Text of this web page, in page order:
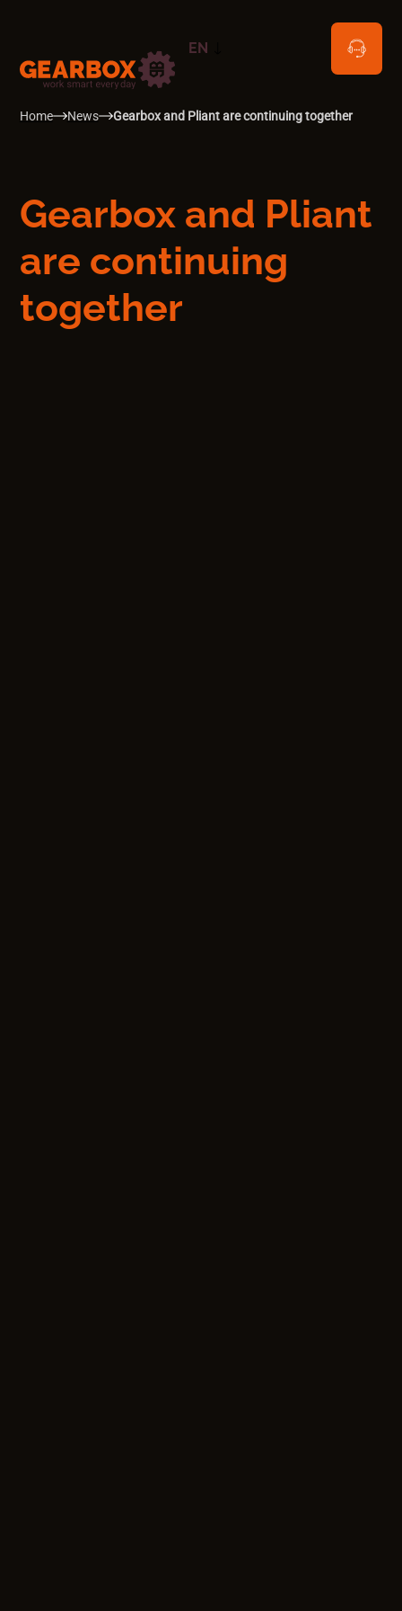
EN
NL
Home News Gearbox and Pliant are continuing together
Gearbox and Pliant
are continuing
together